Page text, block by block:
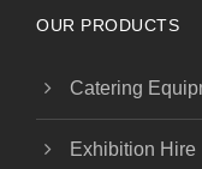
OUR PRODUCTS
Catering
Exhibition Hire